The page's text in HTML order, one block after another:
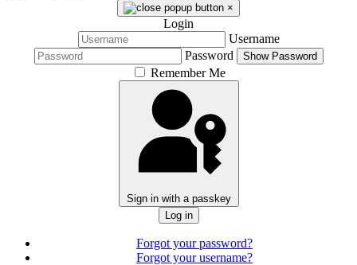
×
Login
Username
Password
Show Password
Remember Me
Sign in with a passkey
Log in
Forgot your password?
Forgot your username?